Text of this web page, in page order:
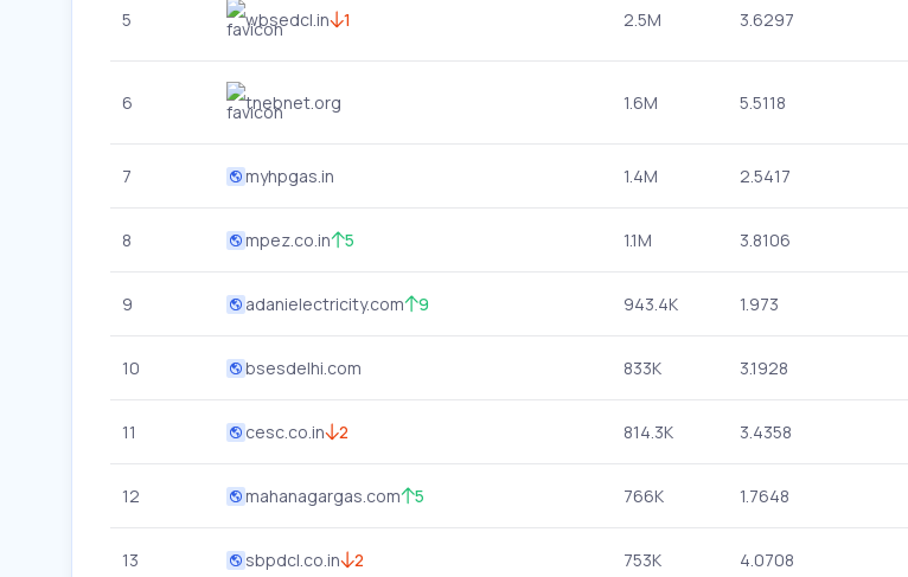
5 wbsedcl.in 1 2.5M 3.6297
6 tnebnet.org 1.6M 5.5118
7 myhpgas.in 1.4M 2.5417
8 mpez.co.in 5 1.1M 3.8106
9 adanielectricity.com 9 943.4K 1.973
10 bsesdelhi.com 833K 3.1928
11 cesc.co.in 2 814.3K 3.4358
12 mahanagargas.com 5 766K 1.7648
13 sbpdcl.co.in 2 753K 4.0708